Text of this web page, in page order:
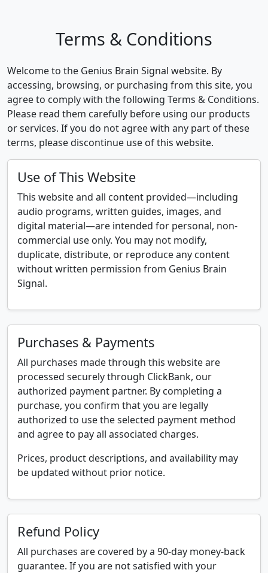
Terms & Conditions
Welcome to the Genius Brain Signal website. By
accessing, browsing, or purchasing from this site, you
agree to comply with the following Terms & Conditions.
Please read them carefully before using our products
or services. If you do not agree with any part of these
terms, please discontinue use of this website.
Use of This Website
This website and all content provided—including
audio programs, written guides, images, and
digital material—are intended for personal, non-
commercial use only. You may not modify,
duplicate, distribute, or reproduce any content
without written permission from Genius Brain
Signal.
Purchases & Payments
All purchases made through this website are
processed securely through ClickBank, our
authorized payment partner. By completing a
purchase, you confirm that you are legally
authorized to use the selected payment method
and agree to pay all associated charges.
Prices, product descriptions, and availability may
be updated without prior notice.
Refund Policy
All purchases are covered by a 90-day money-back
guarantee. If you are not satisfied with your